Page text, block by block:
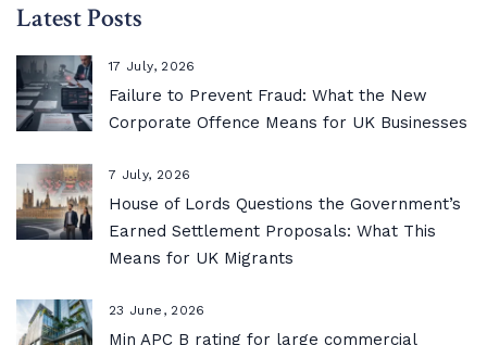
Latest Posts
17 July, 2026
Failure to Prevent Fraud: What the New
Corporate Offence Means for UK Businesses
7 July, 2026
House of Lords Questions the Government’s
Earned Settlement Proposals: What This
Means for UK Migrants
23 June, 2026
Min APC B rating for large commercial